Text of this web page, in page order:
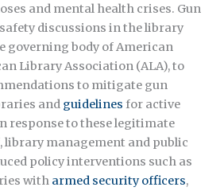
and mental health crises. Gun
discussions in the library
governing body of American
Library Association (ALA), to
to mitigate gun
and guidelines for active
response to these legitimate
library management and public
policy interventions such as
with armed security officers,